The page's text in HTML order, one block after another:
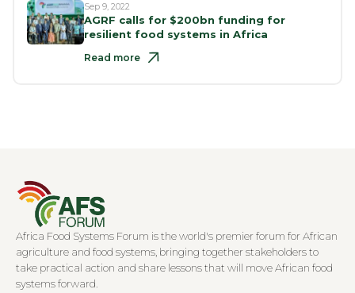
Sep 9, 2022
AGRF calls for $200bn funding for
resilient food systems in Africa
Read more
Africa Food Systems Forum is the world's premier forum for African
agriculture and food systems, bringing together stakeholders to
take practical action and share lessons that will move African food
systems forward.